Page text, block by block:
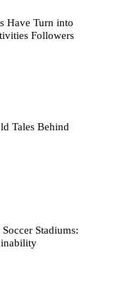
Have Turn into
Followers
Tales Behind
Stadiums: